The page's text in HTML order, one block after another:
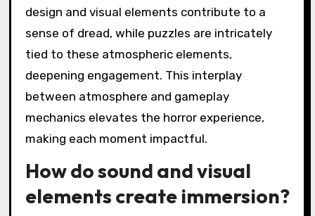
design and visual elements contribute to a
sense of dread, while puzzles are intricately
tied to these atmospheric elements,
deepening engagement. This interplay
between atmosphere and gameplay
mechanics elevates the horror experience,
making each moment impactful.
How do sound and visual
elements create immersion?